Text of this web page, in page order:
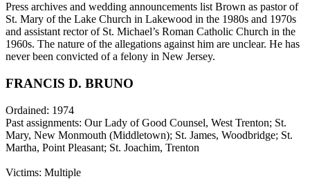
Press archives and wedding announcements list Brown as pastor of
St. Mary of the Lake Church in Lakewood in the 1980s and 1970s
and assistant rector of St. Michael’s Roman Catholic Church in the
1960s. The nature of the allegations against him are unclear. He has
never been convicted of a felony in New Jersey.
FRANCIS D. BRUNO
Ordained: 1974
Past assignments: Our Lady of Good Counsel, West Trenton; St.
Mary, New Monmouth (Middletown); St. James, Woodbridge; St.
Martha, Point Pleasant; St. Joachim, Trenton
Victims: Multiple